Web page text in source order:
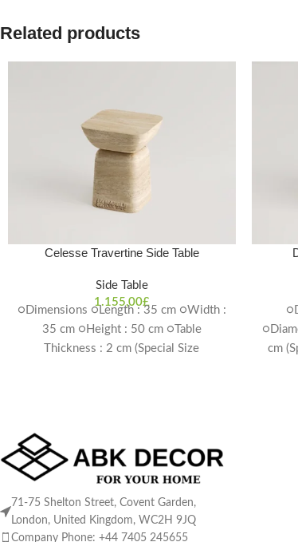
Related products
Celesse Travertine Side Table
Side Table
1.155,00£
○Dimensions ○Length : 35 cm ○Width :
35 cm ○Height : 50 cm ○Table
Thickness : 2 cm (Special Size
cm
71-75 Shelton Street, Covent Garden,
London, United Kingdom, WC2H 9JQ
Company Phone: +44 7405 245655